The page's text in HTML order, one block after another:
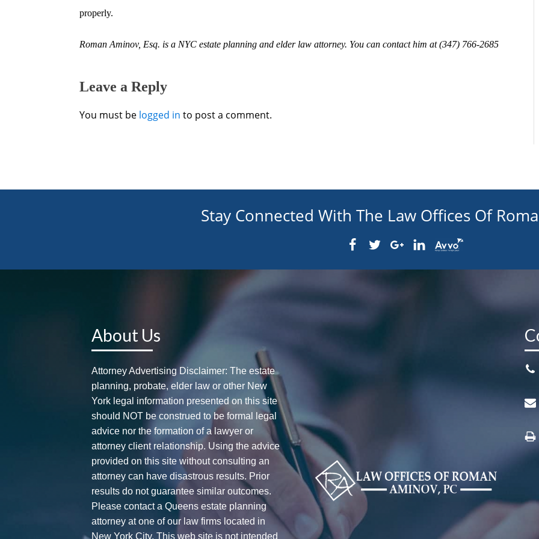
properly.
Roman Aminov, Esq. is a NYC estate planning and elder law attorney. You can contact him at(347) 766-2685
Leave a Reply
You must be logged in to post a comment.
Stay Connected With The Law Offices Of
About Us
Attorney Advertising Disclaimer: The estate
planning, probate, elder law or other New
York legal information presented on this site
should NOT be construed to be formal legal
advice nor the formation of a lawyer or
attorney client relationship. Using the advice
provided on this site without consulting an
attorney can have disastrous results. Prior
results do not guarantee similar outcomes.
Please contact a Queens estate planning
attorney at one of our law firms located in
New York City. This web site is not intended